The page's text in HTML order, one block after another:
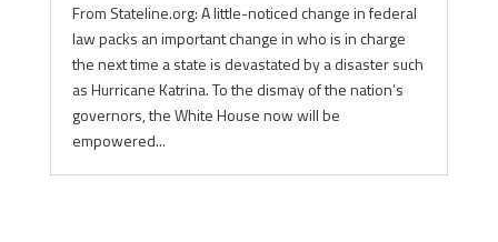
From Stateline.org: A little-noticed change in federal
law packs an important change in who is in charge
the next time a state is devastated by a disaster such
as Hurricane Katrina. To the dismay of the nation’s
governors, the White House now will be
empowered...